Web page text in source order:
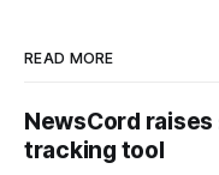
READ MORE
NewsCord
tracking tool